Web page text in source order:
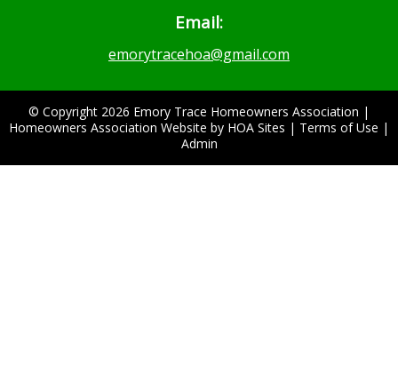
Email:
emorytracehoa@gmail.com
© Copyright 2026 Emory Trace Homeowners Association |
Homeowners Association Website by HOA Sites | Terms of Use |
Admin